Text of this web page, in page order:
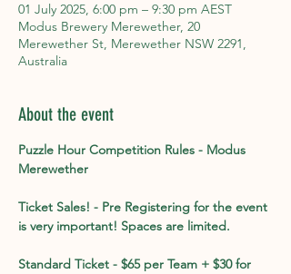
01 July 2025, 6:00 pm – 9:30 pm AEST
Modus Brewery Merewether, 20
Merewether St, Merewether NSW 2291,
Australia
About the event
Puzzle Hour Competition Rules - Modus
Merewether
Ticket Sales! - Pre Registering for the event
is very important! Spaces are limited.
Standard Ticket - $65 per Team + $30 for